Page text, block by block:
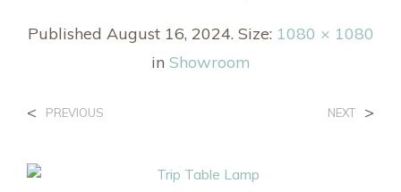
Published August 16, 2024. Size: 1080 × 1080
in Showroom
< PREVIOUS NEXT >